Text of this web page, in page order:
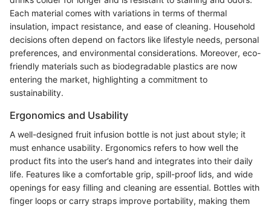
Each material comes with variations in terms of thermal
insulation, impact resistance, and ease of cleaning. Household
decisions often depend on factors like lifestyle needs, personal
preferences, and environmental considerations. Moreover, eco-
friendly materials such as biodegradable plastics are now
entering the market, highlighting a commitment to
sustainability.
Ergonomics and Usability
A well-designed fruit infusion bottle is not just about style; it
must enhance usability. Ergonomics refers to how well the
product fits into the user’s hand and integrates into their daily
life. Features like a comfortable grip, spill-proof lids, and wide
openings for easy filling and cleaning are essential. Bottles with
finger loops or carry straps improve portability, making them